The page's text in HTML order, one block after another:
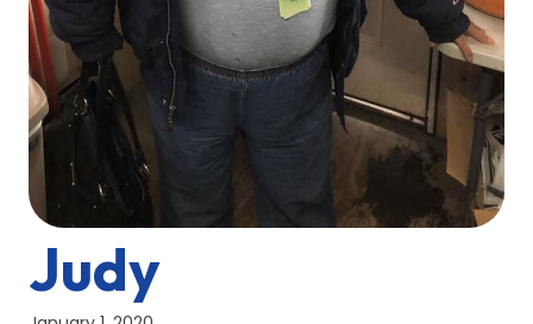
Judy